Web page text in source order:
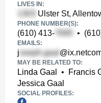
LIVES IN:
Ulster St,
PHONE NUMBER(S):
(610) 413- •
EMAILS:
j
MAY BE RELATED TO:
Linda Gaal • Francis
Jessica Gaal
SOCIAL PROFILES: